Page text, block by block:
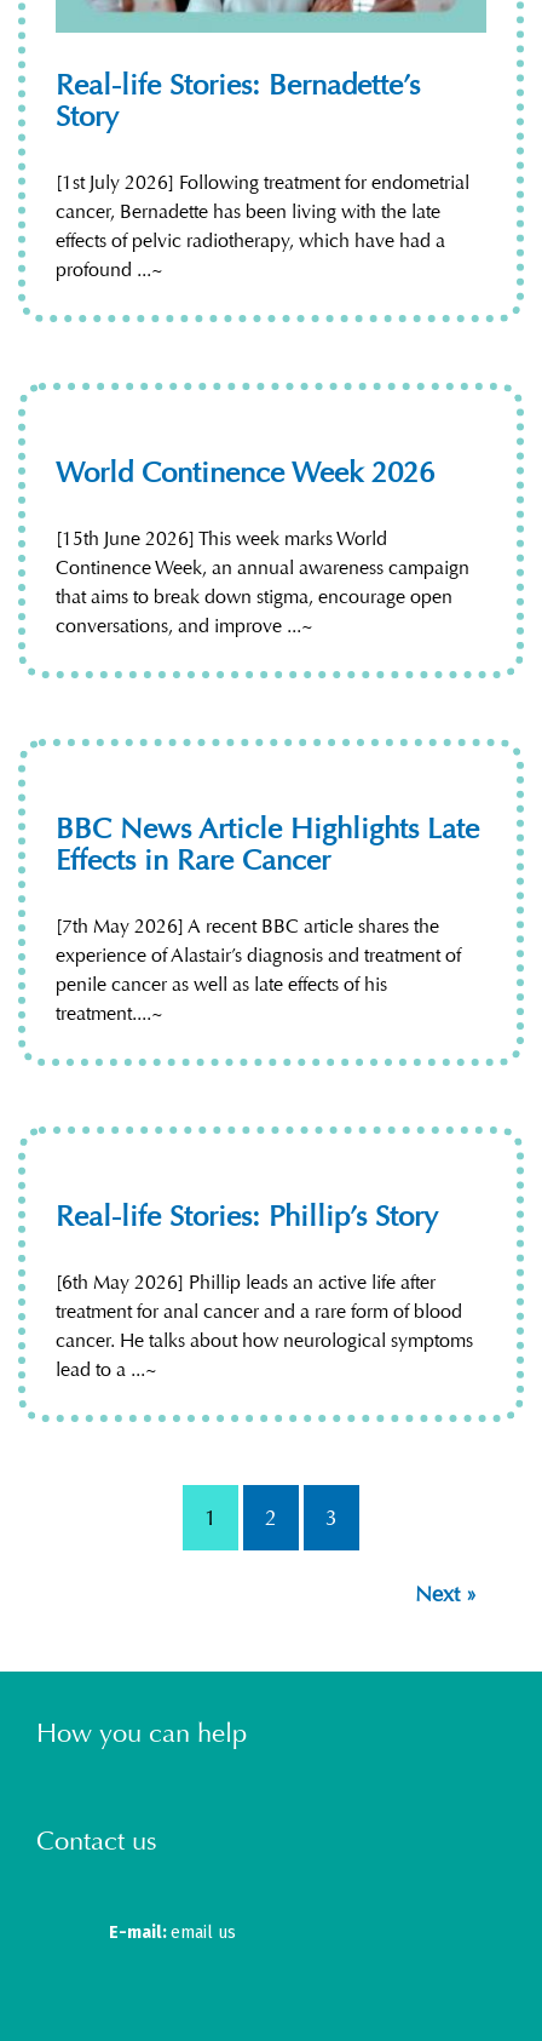
Real-life Stories: Bernadette’s
Story
[1st July 2026] Following treatment for endometrial
cancer, Bernadette has been living with the late
effects of pelvic radiotherapy, which have had a
profound ...~
World Continence Week 2026
[15th June 2026] This week marks World
Continence Week, an annual awareness campaign
that aims to break down stigma, encourage open
conversations, and improve ...~
BBC News Article Highlights Late
Effects in Rare Cancer
[7th May 2026] A recent BBC article shares the
experience of Alastair’s diagnosis and treatment of
penile cancer as well as late effects of his
treatment....~
Real-life Stories: Phillip’s Story
[6th May 2026] Phillip leads an active life after
treatment for anal cancer and a rare form of blood
cancer. He talks about how neurological symptoms
lead to a ...~
1 2 3
Next »
How you can help
Contact us
E-mail:email us